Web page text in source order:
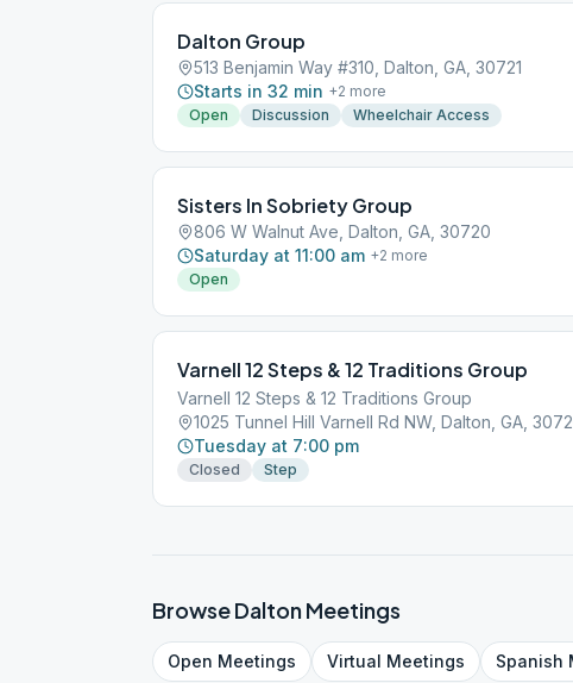
Dalton Group
513 Benjamin Way #310, Dalton, GA, 30721
Starts in 32 min +2 more
Open
Discussion Wheelchair Access
Sisters In Sobriety Group
806 W Walnut Ave, Dalton, GA, 30720
Saturday at 11:00 am +2 more
Open
Varnell 12 Steps & 12 Traditions Group
Varnell 12 Steps & 12 Traditions Group
1025 Tunnel Hill Varnell Rd NW, Dalton, GA,
Tuesday at 7:00 pm
Closed Step
BrowseDaltonMeetings
Open Meetings Virtual Meetings Spanish